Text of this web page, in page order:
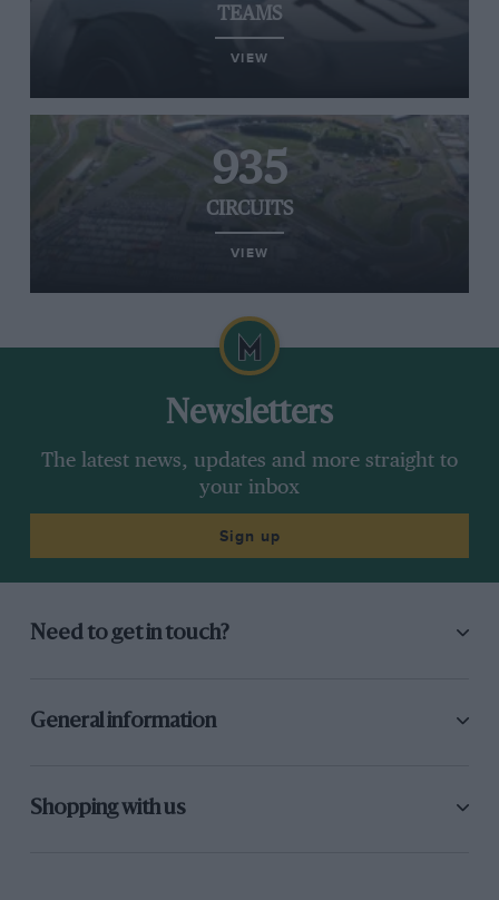
TEAMS
VIEW
935
CIRCUITS
VIEW
Newsletters
The latest news, updates and more straight to
your inbox
Sign up
Need to get in touch?
General information
Shopping with us